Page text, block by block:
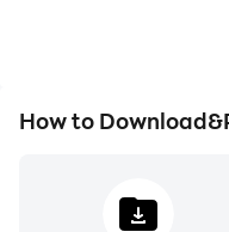
How to